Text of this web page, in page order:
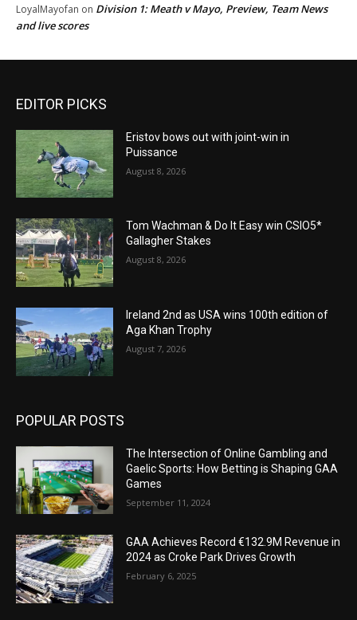
LoyalMayofan on Division 1: Meath v Mayo, Preview, Team News
and live scores
EDITOR PICKS
Eristov bows out with joint-win in
Puissance
August 8, 2026
Tom Wachman & Do It Easy win CSIO5*
Gallagher Stakes
August 8, 2026
Ireland 2nd as USA wins 100th edition of
Aga Khan Trophy
August 7, 2026
POPULAR POSTS
The Intersection of Online Gambling and
Gaelic Sports: How Betting is Shaping GAA
Games
September 11, 2024
GAA Achieves Record €132.9M Revenue in
2024 as Croke Park Drives Growth
February 6, 2025